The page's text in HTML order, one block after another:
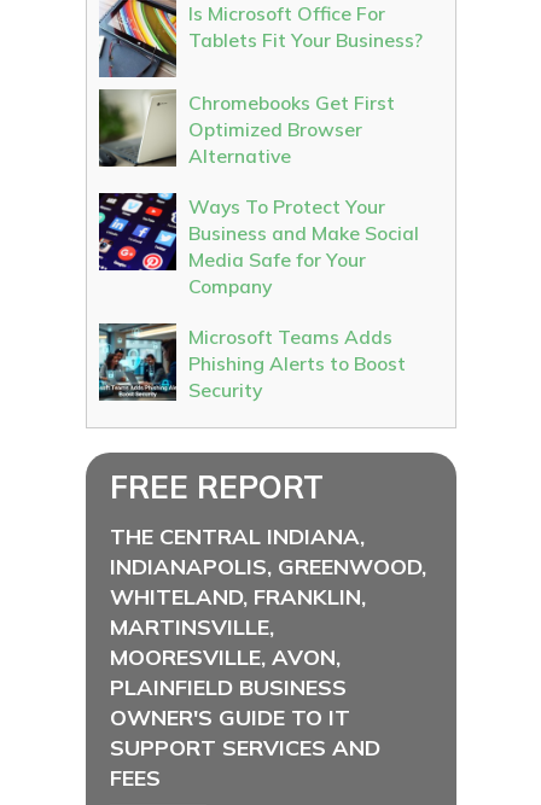
Is Microsoft Office For
Tablets Fit Your Business?
Chromebooks Get First
Optimized Browser
Alternative
Ways To Protect Your
Business and Make Social
Media Safe for Your
Company
Microsoft Teams Adds
Phishing Alerts to Boost
Security
FREE REPORT
THE CENTRAL INDIANA,
INDIANAPOLIS, GREENWOOD,
WHITELAND, FRANKLIN,
MARTINSVILLE,
MOORESVILLE, AVON,
PLAINFIELD BUSINESS
OWNER'S GUIDE TO IT
SUPPORT SERVICES AND
FEES